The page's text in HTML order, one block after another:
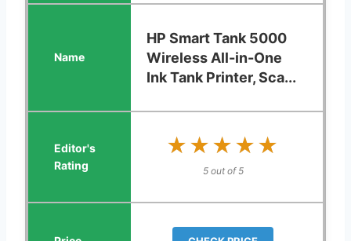
HP Smart Tank 5000
Wireless All-in-One
Ink Tank Printer, Sca...
★★★★★
★★★★★
5 out of 5